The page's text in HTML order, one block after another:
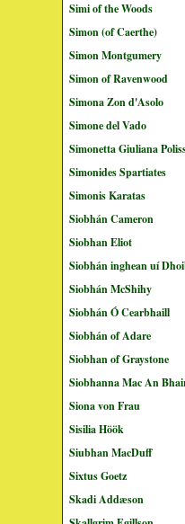
Simi of the Woods
Simon (of Caerthe)
Simon Montgumery
Simon of Ravenwood
Simona Zon d'Asolo
Simone del Vado
Simonetta Giuliana
Simonides Spartiates
Simonis Karatas
Siobhán Cameron
Siobhan Eliot
Siobhán inghean uí
Siobhán McShihy
Siobhán Ó Cearbhaill
Siobhán of Adare
Siobhan of Graystone
Siobhanna Mac An
Siona von Frau
Sisilia Höök
Siubhan MacDuff
Sixtus Goetz
Skadi Addæson